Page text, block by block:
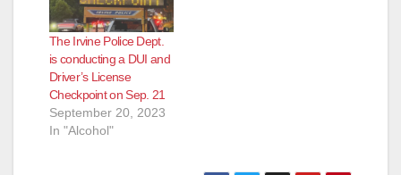
The Irvine Police Dept.
is conducting a DUI and
Driver’s License
Checkpoint on Sep. 21
September 20, 2023
In "Alcohol"